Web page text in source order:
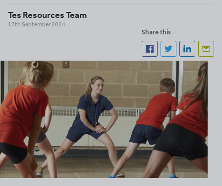
Tes Resources Team
17th September 2024
Share this